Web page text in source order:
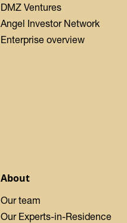
DMZ Ventures
Angel Investor Network
Enterprise overview
About
Our team
Our Experts-in-Residence